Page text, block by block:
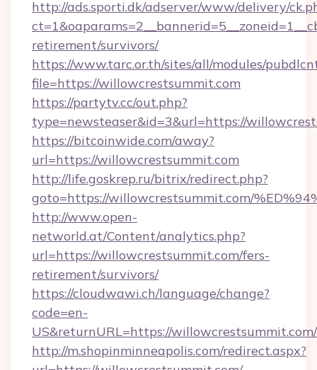
http://ads.sporti.dk/adserver/www/delivery/
retirement/survivors/
https://www.tarc.or.th/sites/all/modules/
file=https://willowcrestsummit.com
https://partytv.cc/out.php?
type=newsteaser&id=3&url=https://
https://bitcoinwide.com/away?
url=https://willowcrestsummit.com
http://life.goskrep.ru/bitrix/redirect.php?
goto=https://willowcrestsummit.com/
http://www.open-
networld.at/Content/analytics.php?
url=https://willowcrestsummit.com/fers-
retirement/survivors/
https://cloudwawi.ch/language/change?
code=en-
US&returnURL=https://willowcrestsummit.com/
http://m.shopinminneapolis.com/redirect.aspx?